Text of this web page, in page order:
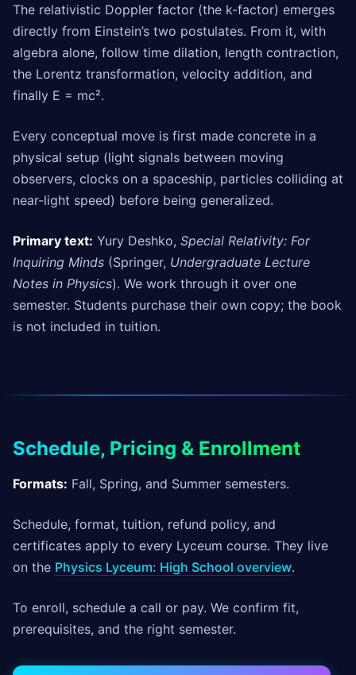
The relativistic Doppler factor (the k-factor) emerges
directly from Einstein’s two postulates. From it, with
algebra alone, follow time dilation, length contraction,
the Lorentz transformation, velocity addition, and
finally E = mc².
Every conceptual move is first made concrete in a
physical setup (light signals between moving
observers, clocks on a spaceship, particles colliding at
near-light speed) before being generalized.
Primary text: Yury Deshko, Special Relativity: For
Inquiring Minds (Springer, Undergraduate Lecture
Notes in Physics). We work through it over one
semester. Students purchase their own copy; the book
is not included in tuition.
Schedule, Pricing & Enrollment
Formats: Fall, Spring, and Summer semesters.
Schedule, format, tuition, refund policy, and
certificates apply to every Lyceum course. They live
on the Physics Lyceum: High School overview.
To enroll, schedule a call or pay. We confirm fit,
prerequisites, and the right semester.